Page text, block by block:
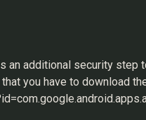
additional security step
you have to download